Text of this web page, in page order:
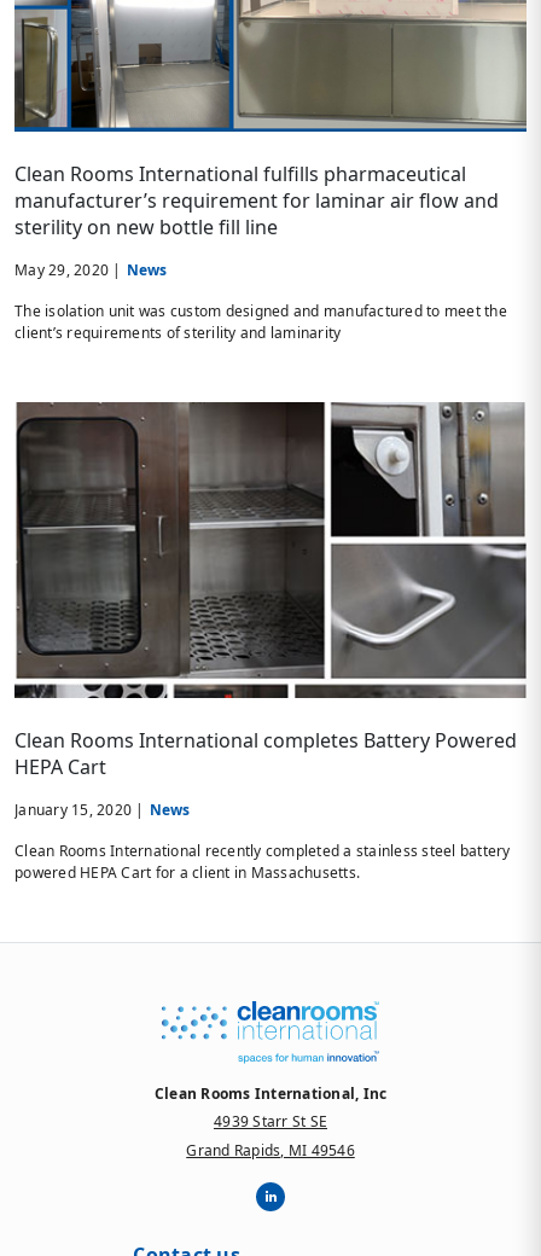
Clean Rooms International fulfills pharmaceutical
manufacturer’s requirement for laminar air flow and
sterility on new bottle fill line
May 29, 2020 | News
The isolation unit was custom designed and manufactured to meet the
client’s requirements of sterility and laminarity
Clean Rooms International completes Battery Powered
HEPA Cart
January 15, 2020 | News
Clean Rooms International recently completed a stainless steel battery
powered HEPA Cart for a client in Massachusetts.
Clean Rooms International, Inc
4939 Starr St SE
Grand Rapids, MI 49546